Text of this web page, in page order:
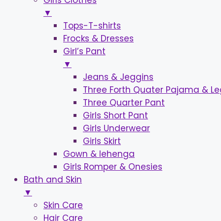
▼
Tops-T-shirts
Frocks & Dresses
Girl’s Pant
▼
Jeans & Jeggins
Three Forth Quater Pajama &
Three Quarter Pant
Girls Short Pant
Girls Underwear
Girls Skirt
Gown & lehenga
Girls Romper & Onesies
Bath and Skin
▼
Skin Care
Hair Care